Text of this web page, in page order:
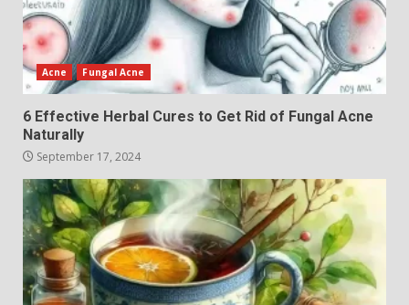
Acne Fungal Acne
6 Effective Herbal Cures to Get Rid of Fungal Acne
Naturally
September 17, 2024